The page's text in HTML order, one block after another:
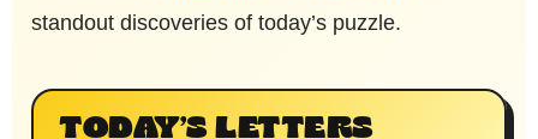
standout discoveries of today’s puzzle.
TODAY’S LETTERS